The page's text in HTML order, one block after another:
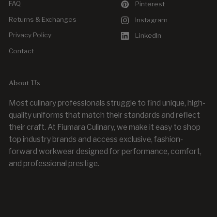
FAQ
Returns & Exchanges
Privacy Policy
Contact
Pinterest
Instagram
LinkedIn
About Us
Most culinary professionals struggle to find unique, high-
quality uniforms that match their standards and reflect
their craft. At Fiumara Culinary, we make it easy to shop
top industry brands and access exclusive, fashion-
forward workwear designed for performance, comfort,
and professional prestige.